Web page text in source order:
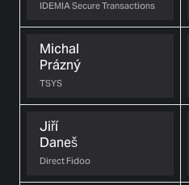
IDEMIA Secure Transactions
Michal
Prázný
TSYS
Jiří
Daneš
Direct Fidoo